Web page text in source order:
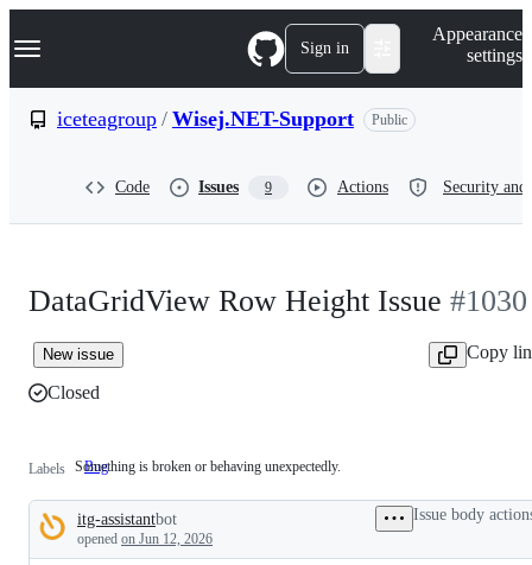
k
p
Navigation Menu Sign in
Appearance
settings
iceteagroup / Wisej.NET-Support Public
Code Issues 9 Actions Security
DataGridView Row Height Issue #1030
New issue
Copy
Closed
Labels Bug Something
broken
or
behaving
unexpectedly.
Something is broken or behaving unexpectedly.
Description
itg-assistantbot
opened on Jun 12, 2026
Issue body